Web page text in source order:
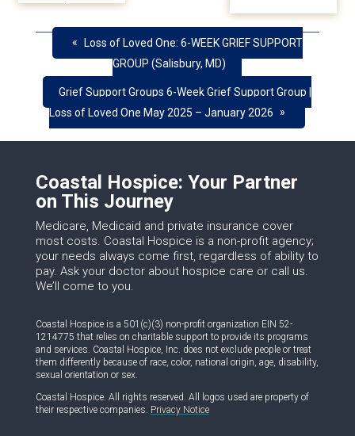
«
Loss of Loved One: 6-WEEK GRIEF SUPPORT
GROUP (Salisbury, MD)
Grief Support Groups 6-Week Grief Support Group |
Loss of Loved One May 2025 – January 2026
»
Coastal Hospice: Your Partner
on This Journey
Medicare, Medicaid and private insurance cover
most costs. Coastal Hospice is a non-profit agency;
your needs always come first, regardless of ability to
pay. Ask your doctor about hospice care or call us.
We’ll come to you.
Coastal Hospice is a 501(c)(3) non-profit organization EIN 52-
1214775 that relies on charitable support to provide its programs
and services. Coastal Hospice, Inc. does not exclude people or treat
them differently because of race, color, national origin, age, disability,
sexual orientation or sex.
Coastal Hospice. All rights reserved. All logos used are property of
their respective companies. Privacy Notice